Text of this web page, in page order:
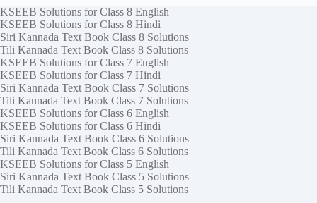
KSEEB Solutions for Class 8 English
KSEEB Solutions for Class 8 Hindi
Siri Kannada Text Book Class 8 Solutions
Tili Kannada Text Book Class 8 Solutions
KSEEB Solutions for Class 7 English
KSEEB Solutions for Class 7 Hindi
Siri Kannada Text Book Class 7 Solutions
Tili Kannada Text Book Class 7 Solutions
KSEEB Solutions for Class 6 English
KSEEB Solutions for Class 6 Hindi
Siri Kannada Text Book Class 6 Solutions
Tili Kannada Text Book Class 6 Solutions
KSEEB Solutions for Class 5 English
Siri Kannada Text Book Class 5 Solutions
Tili Kannada Text Book Class 5 Solutions